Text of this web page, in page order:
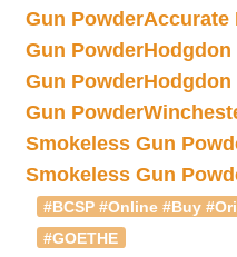
Gun PowderAccurate
Gun PowderHodgdon
Gun PowderHodgdon
Gun Powder
Smokeless Gun
Smokeless Gun
#BCSP #Online #Buy
#GOETHE